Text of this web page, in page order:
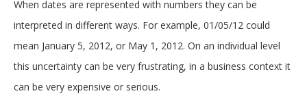
der":0,"state":"state","street1":"street1
","street2":"street2","token":0,"version"
:"U3dhZ2dlciByb2Nrcw==","zip":"zip"},"ass
ignedGroups":
Description","id":"713991a3-0140-4140-
9028-
When dates are represented with numbers they can be
interpreted in different ways. For example, 01/05/12 could
mean January 5, 2012, or May 1, 2012. On an individual level
this uncertainty can be very frustrating, in a business context it
can be very expensive or serious.